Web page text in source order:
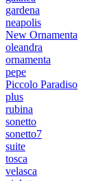
gardena
neapolis
New Ornamenta
oleandra
ornamenta
pepe
Piccolo Paradiso
plus
rubina
sonetto
sonetto7
suite
tosca
velasca